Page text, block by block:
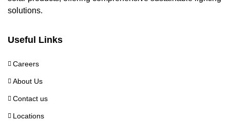
solutions.
Useful Links
Careers
About Us
Contact us
Locations